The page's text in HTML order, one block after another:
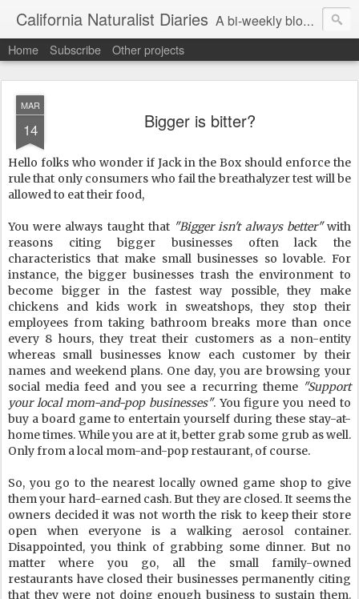
California Naturalist Diaries A bi-weekly blog about the fascinating things that caught my eye in the world of Natural History
Home Subscribe Other projects
MAR
14 Bigger is bitter?
Hello folks who wonder if Jack in the Box should enforce the
rule that only consumers who fail the breathalyzer test will be
allowed to eat their food,
You were always taught that "Bigger isn't always better"with
reasons citing bigger businesses often lack the
characteristics that make small businesses so lovable. For
instance, the bigger businesses trash the environment to
become bigger in the fastest way possible, they make
chickens and kids work in sweatshops, they stop their
employees from taking bathroom breaks more than once
every 8 hours, they treat their customers as a non-entity
whereas small businesses know each customer by their
names and weekend plans. One day, you are browsing your
social media feed and you see a recurring theme "Support
your local mom-and-pop businesses". You figure you need to
buy a board game to entertain yourself during these stay-at-
home times. While you are at it, better grab some grub as well.
Only from a local mom-and-pop restaurant, of course.
So, you go to the nearest locally owned game shop to give
them your hard-earned cash. But they are closed. It seems the
owners decided it was not worth the risk to keep their store
open when everyone is a walking aerosol container.
Disappointed, you think of grabbing some dinner. But no
matter where you go, all the small family-owned
restaurants have closed their businesses permanently citing
that they were not doing enough business to sustain them.